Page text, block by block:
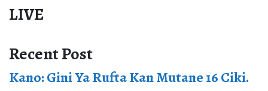
LIVE
Recent Post
Kano: Gini Ya Rufta Kan Mutane 16 Ciki.